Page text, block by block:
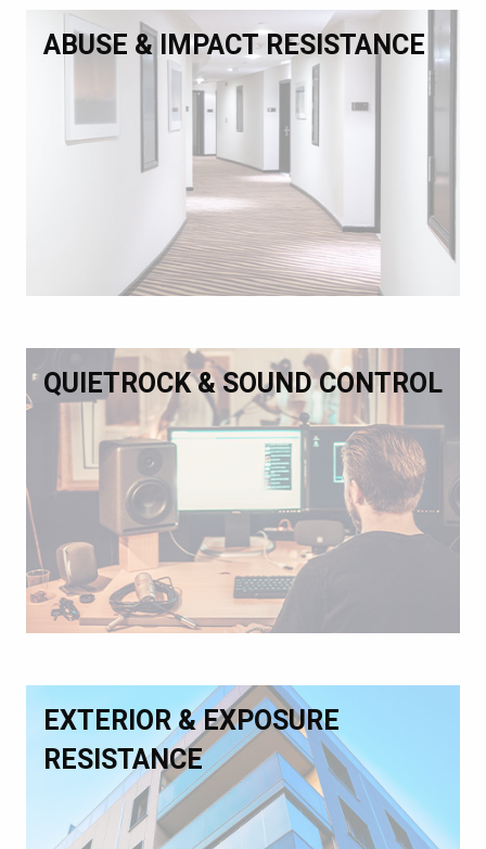
ABUSE & IMPACT RESISTANCE
QUIETROCK & SOUND CONTROL
EXTERIOR & EXPOSURE
RESISTANCE